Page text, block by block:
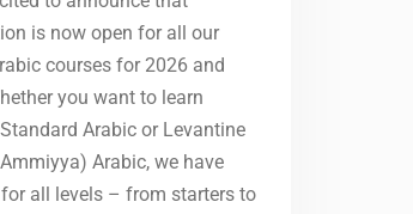
is now open for all our
courses for 2026 and
you want to learn
Arabic or Levantine
Arabic, we have
all levels – from starters to